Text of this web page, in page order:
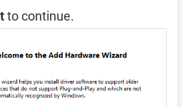
to continue.